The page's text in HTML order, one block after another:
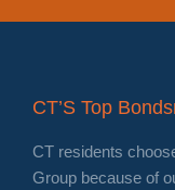
CT’S Top
CT residents
Group because of